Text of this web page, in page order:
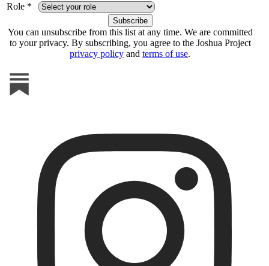
Role *
You can unsubscribe from this list at any time. We are committed
to your privacy. By subscribing, you agree to the Joshua Project
privacy policy and terms of use.